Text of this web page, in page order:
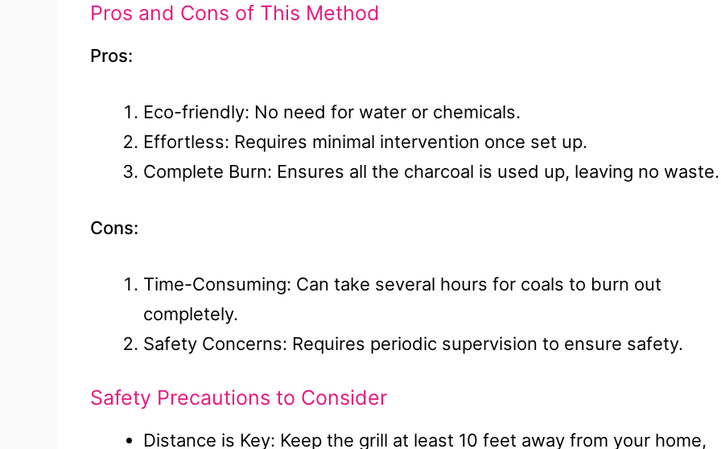
Pros and Cons of This Method
Pros:
Eco-friendly: No need for water or chemicals.
Effortless: Requires minimal intervention once set up.
Complete Burn: Ensures all the charcoal is used up, leaving no waste.
Cons:
Time-Consuming: Can take several hours for coals to burn out
completely.
Safety Concerns: Requires periodic supervision to ensure safety.
Safety Precautions to Consider
Distance is Key: Keep the grill at least 10 feet away from your home,